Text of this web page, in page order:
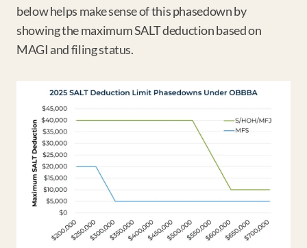
below helps make sense of this phasedown by
showing the maximum SALT deduction based on
MAGI and filing status.